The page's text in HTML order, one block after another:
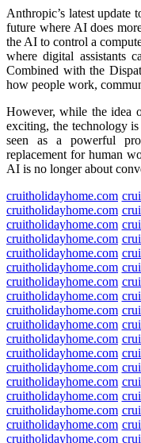
Anthropic’s latest update
future where AI does
the AI to control a
where digital assistants
Combined with the
how people work,
However, while the idea
exciting, the technology
seen as a powerful
replacement for human
AI is no longer about
cruitholidayhome.com
cruitholidayhome.com
cruitholidayhome.com
cruitholidayhome.com
cruitholidayhome.com
cruitholidayhome.com
cruitholidayhome.com
cruitholidayhome.com
cruitholidayhome.com
cruitholidayhome.com
cruitholidayhome.com
cruitholidayhome.com
cruitholidayhome.com
cruitholidayhome.com
cruitholidayhome.com
cruitholidayhome.com
cruitholidayhome.com
cruitholidayhome.com